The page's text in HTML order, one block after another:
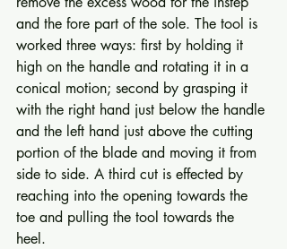
and the fore part of the sole. The tool is
worked three ways: first by holding it
high on the handle and rotating it in a
conical motion; second by grasping it
with the right hand just below the handle
and the left hand just above the cutting
portion of the blade and moving it from
side to side. A third cut is effected by
reaching into the opening towards the
toe and pulling the tool towards the
heel.